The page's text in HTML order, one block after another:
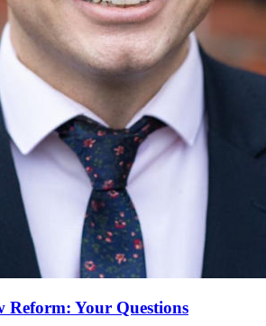
Your Questions